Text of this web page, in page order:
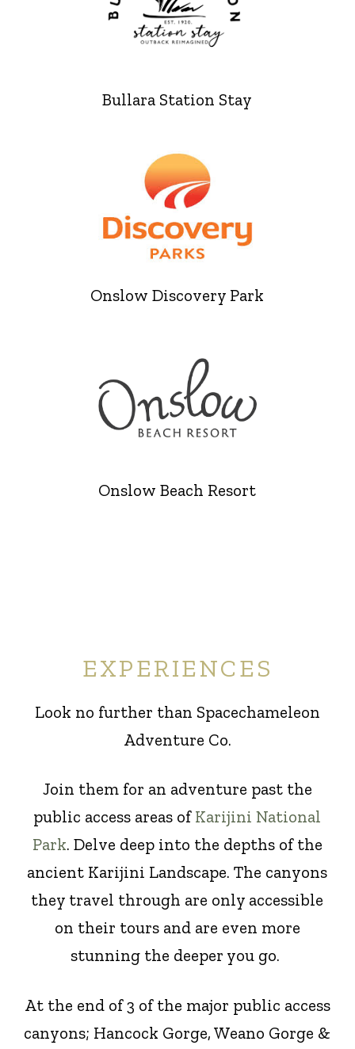
Bullara Station Stay
Onslow Discovery Park
Onslow Beach Resort
EXPERIENCES
Look no further than Spacechameleon
Adventure Co.
Join them for an adventure past the
public access areas of Karijini National
Park. Delve deep into the depths of the
ancient Karijini Landscape. The canyons
they travel through are only accessible
on their tours and are even more
stunning the deeper you go.
At the end of 3 of the major public access
canyons; Hancock Gorge, Weano Gorge &